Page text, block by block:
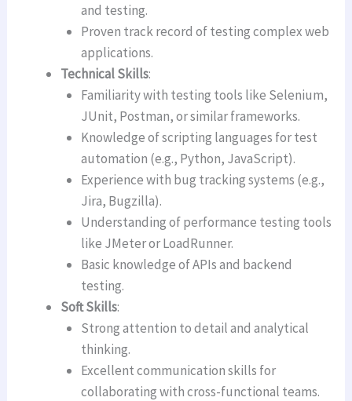
and testing.
Proven track record of testing complex web
applications.
Technical Skills:
Familiarity with testing tools like Selenium,
JUnit, Postman, or similar frameworks.
Knowledge of scripting languages for test
automation (e.g., Python, JavaScript).
Experience with bug tracking systems (e.g.,
Jira, Bugzilla).
Understanding of performance testing tools
like JMeter or LoadRunner.
Basic knowledge of APIs and backend
testing.
Soft Skills:
Strong attention to detail and analytical
thinking.
Excellent communication skills for
collaborating with cross-functional teams.